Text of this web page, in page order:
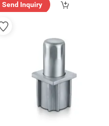
Send Inquiry